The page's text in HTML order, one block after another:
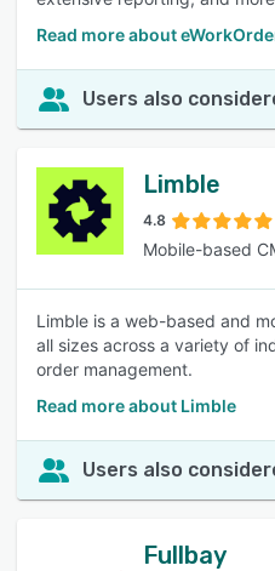
Read more about
Users also
Limble
4.8
Mobile-based
Limble is a web-based and
all sizes across a variety of
order management.
Read more about Limble
Users also
Fullbay